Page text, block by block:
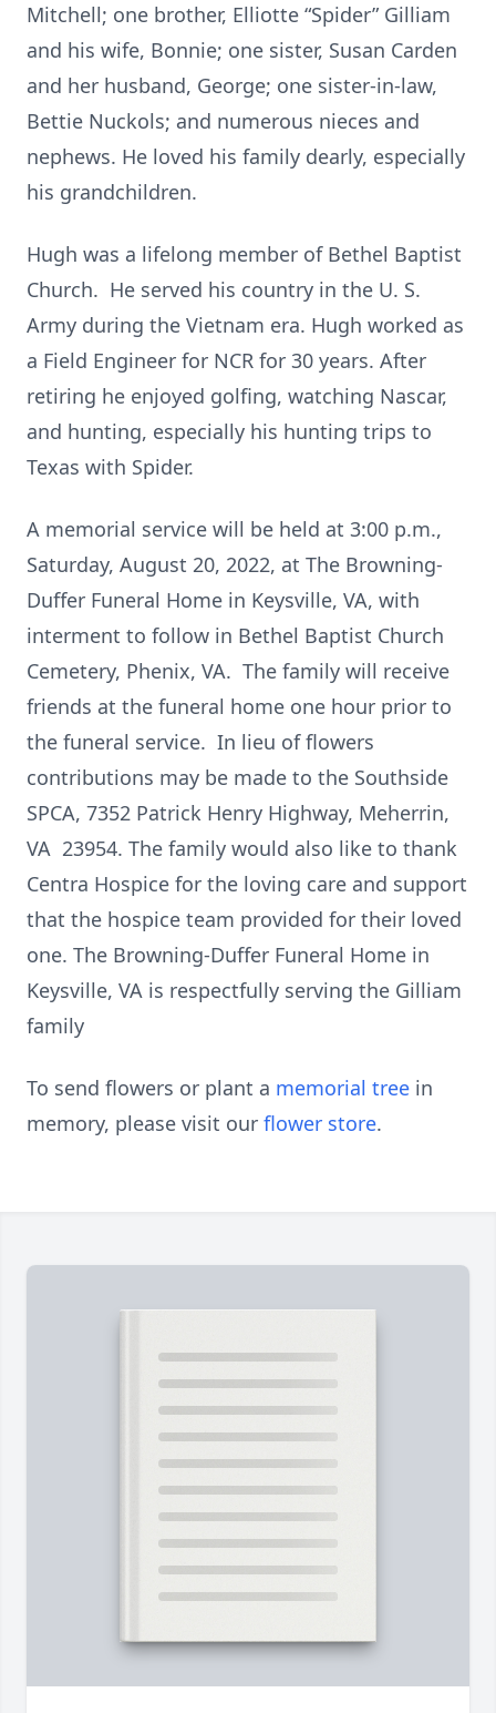
Mitchell; one brother, Elliotte “Spider” Gilliam
and his wife, Bonnie; one sister, Susan Carden
and her husband, George; one sister-in-law,
Bettie Nuckols; and numerous nieces and
nephews. He loved his family dearly, especially
his grandchildren.
Hugh was a lifelong member of Bethel Baptist
Church. He served his country in the U. S.
Army during the Vietnam era. Hugh worked as
a Field Engineer for NCR for 30 years. After
retiring he enjoyed golfing, watching Nascar,
and hunting, especially his hunting trips to
Texas with Spider.
A memorial service will be held at 3:00 p.m.,
Saturday, August 20, 2022, at The Browning-
Duffer Funeral Home in Keysville, VA, with
interment to follow in Bethel Baptist Church
Cemetery, Phenix, VA. The family will receive
friends at the funeral home one hour prior to
the funeral service. In lieu of flowers
contributions may be made to the Southside
SPCA, 7352 Patrick Henry Highway, Meherrin,
VA 23954. The family would also like to thank
Centra Hospice for the loving care and support
that the hospice team provided for their loved
one. The Browning-Duffer Funeral Home in
Keysville, VA is respectfully serving the Gilliam
family
To send flowers or plant a memorial tree in
memory, please visit our flower store.